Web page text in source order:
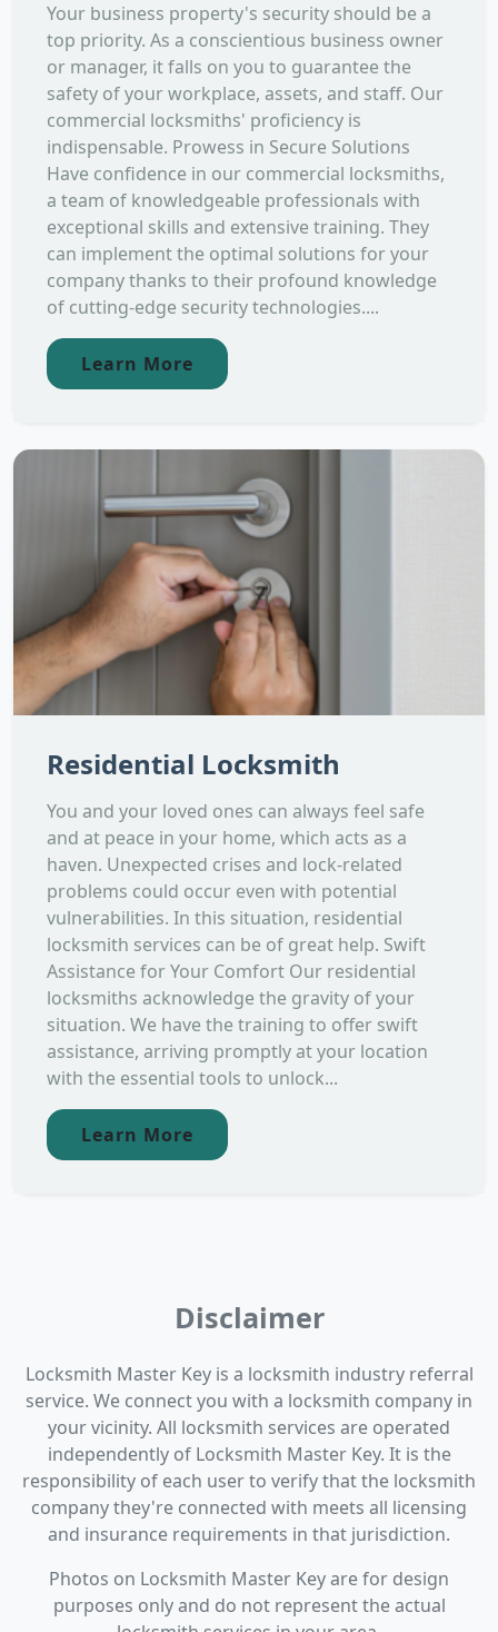
Your business property's security should be a
top priority. As a conscientious business owner
or manager, it falls on you to guarantee the
safety of your workplace, assets, and staff. Our
commercial locksmiths' proficiency is
indispensable. Prowess in Secure Solutions
Have confidence in our commercial locksmiths,
a team of knowledgeable professionals with
exceptional skills and extensive training. They
can implement the optimal solutions for your
company thanks to their profound knowledge
of cutting-edge security technologies....
Learn More
Residential Locksmith
You and your loved ones can always feel safe
and at peace in your home, which acts as a
haven. Unexpected crises and lock-related
problems could occur even with potential
vulnerabilities. In this situation, residential
locksmith services can be of great help. Swift
Assistance for Your Comfort Our residential
locksmiths acknowledge the gravity of your
situation. We have the training to offer swift
assistance, arriving promptly at your location
with the essential tools to unlock...
Learn More
Disclaimer
Locksmith Master Key is a locksmith industry referral
service. We connect you with a locksmith company in
your vicinity. All locksmith services are operated
independently of Locksmith Master Key. It is the
responsibility of each user to verify that the locksmith
company they're connected with meets all licensing
and insurance requirements in that jurisdiction.
Photos on Locksmith Master Key are for design
purposes only and do not represent the actual